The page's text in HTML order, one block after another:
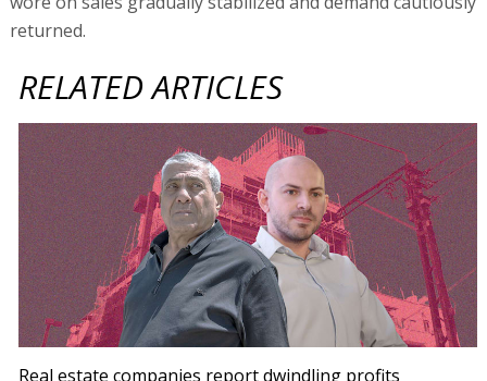
returned.
RELATED ARTICLES
Real estate companies report dwindling profits